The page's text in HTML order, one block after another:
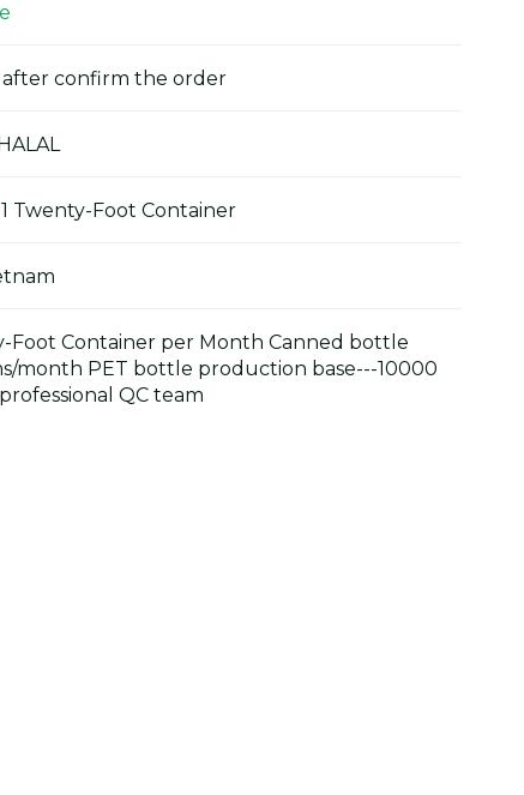
after confirm the order
1 Twenty-Foot Container
Foot Container per Month Canned bottle
month PET bottle production base---10000
QC team